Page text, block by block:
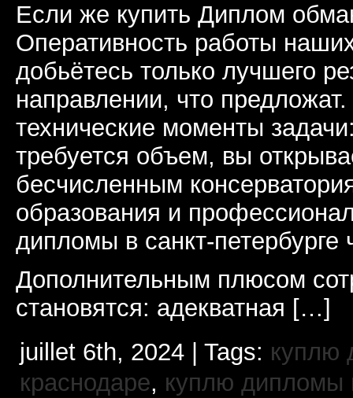
Если же купить Диплом
Оперативность работы
добьётесь только лучшего
направлении, что
технические моменты
требуется объем, вы
бесчисленным
образования и
дипломы в санкт-
Дополнительным плюсом
становятся: адекватная […]
juillet 6th, 2024 | Tags: куплю
краснодаре, куплю дипломы